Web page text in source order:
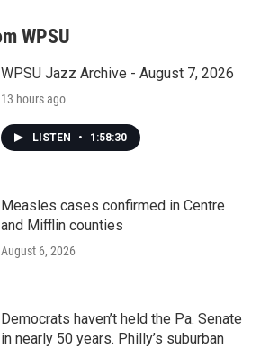
WPSU
WPSU Jazz Archive - August 7, 2026
13 hours ago
LISTEN • 1:58:30
Measles cases confirmed in Centre
and Mifflin counties
August 6, 2026
Democrats haven’t held the Pa. Senate
in nearly 50 years. Philly’s suburban